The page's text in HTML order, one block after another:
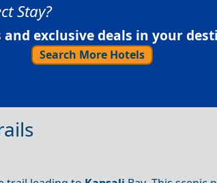
Stay?
exclusive deals in your
Search More Hotels